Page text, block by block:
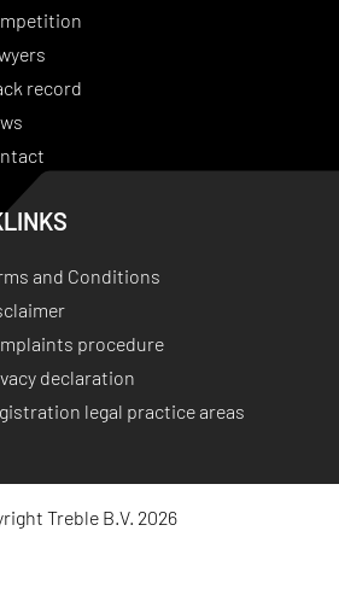
record
and Conditions
procedure
declaration
legal practice areas
Treble B.V. 2026